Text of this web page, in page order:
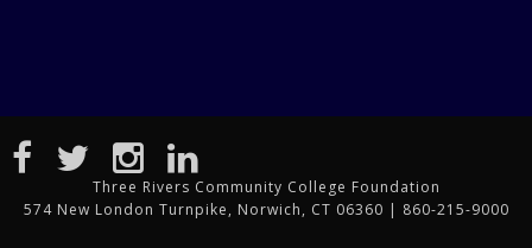
Three Rivers Community College Foundation
574 New London Turnpike, Norwich, CT 06360 | 860-215-9000